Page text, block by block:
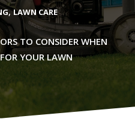
,LAWN CARE
TO CONSIDER WHEN
YOUR LAWN